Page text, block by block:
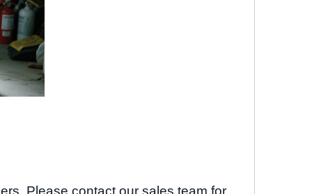
Please contact our sales team for